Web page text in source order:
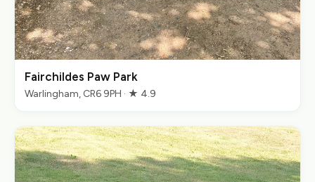
Fairchildes Paw Park
Warlingham, CR6 9PH · ★ 4.9